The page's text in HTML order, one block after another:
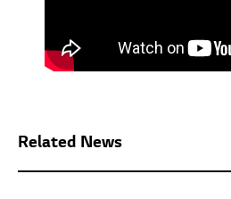
Related News